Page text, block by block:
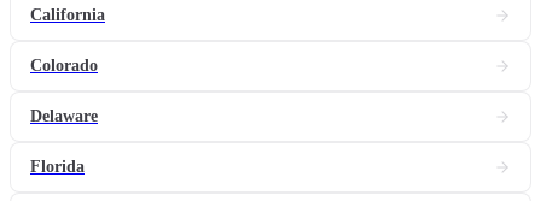
California
Colorado
Delaware
Florida